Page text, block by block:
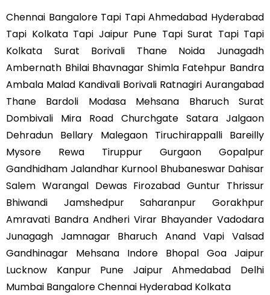
Chennai Bangalore Tapi Tapi Ahmedabad Hyderabad
Tapi Kolkata Tapi Jaipur Pune Tapi Surat Tapi Tapi
Kolkata Surat Borivali Thane Noida Junagadh
Ambernath Bhilai Bhavnagar Shimla Fatehpur Bandra
Ambala Malad Kandivali Borivali Ratnagiri Aurangabad
Thane Bardoli Modasa Mehsana Bharuch Surat
Dombivali Mira Road Churchgate Satara Jalgaon
Dehradun Bellary Malegaon Tiruchirappalli Bareilly
Mysore Rewa Tiruppur Gurgaon Gopalpur
Gandhidham Jalandhar Kurnool Bhubaneswar Dahisar
Salem Warangal Dewas Firozabad Guntur Thrissur
Bhiwandi Jamshedpur Saharanpur Gorakhpur
Amravati Bandra Andheri Virar Bhayander Vadodara
Junagagh Jamnagar Bharuch Anand Vapi Valsad
Gandhinagar Mehsana Indore Bhopal Goa Jaipur
Lucknow Kanpur Pune Jaipur Ahmedabad Delhi
Mumbai Bangalore Chennai Hyderabad Kolkata